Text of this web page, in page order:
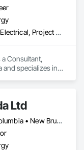
Communications, Electrical, Project Management and Coordination
Consultant,
and specializes in
Ltd
Alberta • British Columbia • New Brunswick • Nova Scotia • Ontario • Québec • Saskatchewan